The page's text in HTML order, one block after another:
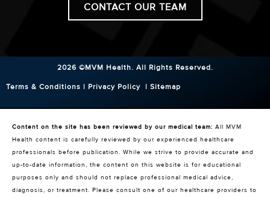
CONTACT OUR TEAM
2026 ©MVM Health. All Rights Reserved.
Terms & Conditions | Privacy Policy | Sitemap
Content on the site has been reviewed by our medical team: All MVM
Health content is carefully reviewed by our experienced healthcare
professionals before publication. While we strive to provide accurate and
up-to-date information, the content on this website is for educational
purposes only and should not replace professional medical advice,
diagnosis, or treatment. Please consult one of our healthcare providers to